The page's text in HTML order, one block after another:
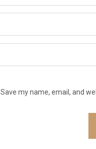
Save my name, email, and